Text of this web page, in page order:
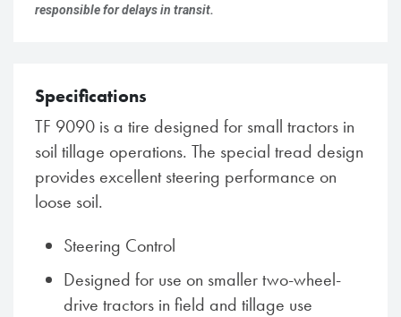
responsible for delays in transit.
Specifications
TF 9090 is a tire designed for small tractors in
soil tillage operations. The special tread design
provides excellent steering performance on
loose soil.
Steering Control
Designed for use on smaller two-wheel-
drive tractors in field and tillage use